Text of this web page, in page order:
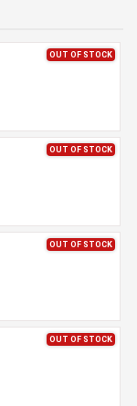
OUT OF STOCK
OUT OF STOCK
OUT OF STOCK
OUT OF STOCK